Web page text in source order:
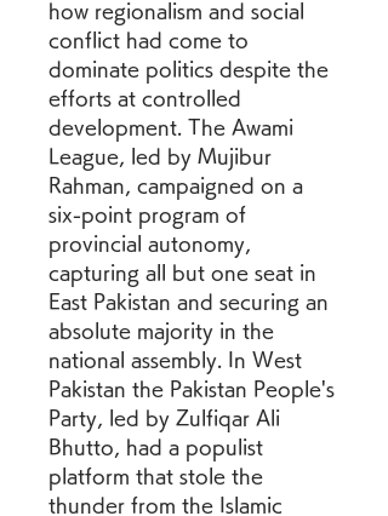
how regionalism and social
conflict had come to
dominate politics despite the
efforts at controlled
development. The Awami
League, led by Mujibur
Rahman, campaigned on a
six-point program of
provincial autonomy,
capturing all but one seat in
East Pakistan and securing an
absolute majority in the
national assembly. In West
Pakistan the Pakistan People's
Party, led by Zulfiqar Ali
Bhutto, had a populist
platform that stole the
thunder from the Islamic